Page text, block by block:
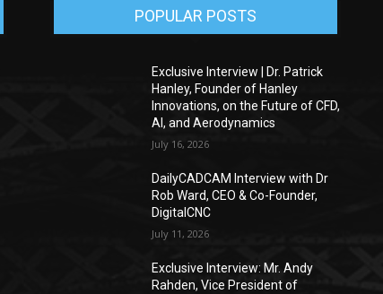
POPULAR POSTS
Exclusive Interview | Dr. Patrick
Hanley, Founder of Hanley
Innovations, on the Future of CFD,
AI, and Aerodynamics
July 16, 2026
DailyCADCAM Interview with Dr
Rob Ward, CEO & Co-Founder,
DigitalCNC
July 11, 2026
Exclusive Interview: Mr. Andy
Rahden, Vice President of